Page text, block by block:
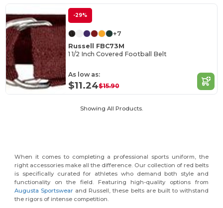
-29%
+7
Russell FBC73M
1 1/2 Inch Covered Football Belt
As low as:
$11.24$15.90
Showing All Products.
When it comes to completing a professional sports uniform, the
right accessories make all the difference. Our collection of red belts
is specifically curated for athletes who demand both style and
functionality on the field. Featuring high-quality options from
Augusta Sportswear and Russell, these belts are built to withstand
the rigors of intense competition.